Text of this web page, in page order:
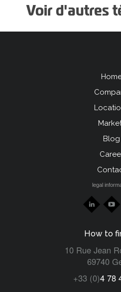
Voir d'autres
Blog
legal
How to
10 Rue Jean
69740
+33 (0)4 78